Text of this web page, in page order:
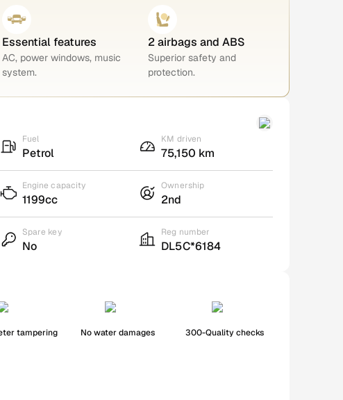
Essential features
AC, power windows, music
system.
2 airbags and ABS
Superior safety and
protection.
Fuel
Petrol
KM driven
75,150 km
Engine capacity
1199cc
Ownership
2nd
Spare key
No
Reg number
DL5C*6184
tampering No water damages 300-Quality checks